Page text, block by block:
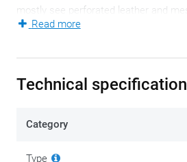
mostly see perforated leather and
in summer season. In the background
performance riding in mind, although
The leather and mesh base is
Read more
Technical
Category
Type